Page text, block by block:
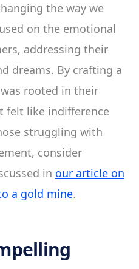
the way we
on the emotional
addressing their
dreams. By crafting a
rooted in their
felt like indifference
struggling with
consider
in our article on
a gold mine.